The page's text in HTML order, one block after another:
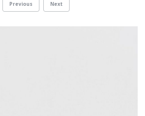
Previous Next